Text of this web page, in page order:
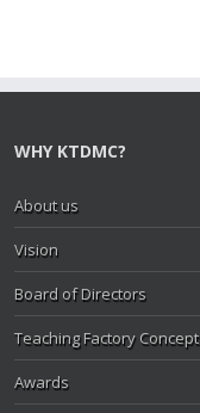
WHY KTDMC?
About us
Vision
Board of Directors
Teaching Factory Concept
Awards